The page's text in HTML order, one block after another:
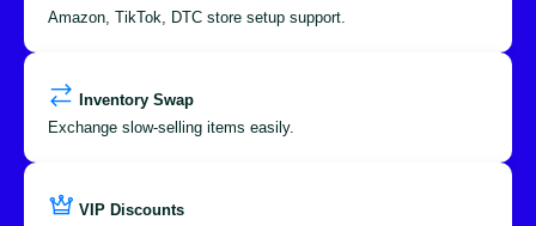
Amazon, TikTok, DTC store setup support.
Inventory Swap
Exchange slow-selling items easily.
VIP Discounts